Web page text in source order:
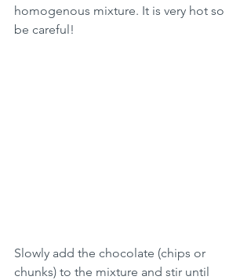
homogenous mixture. It is very hot so
be careful!
Slowly add the chocolate (chips or
chunks) to the mixture and stir until